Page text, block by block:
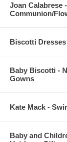
Joan Calabrese
Communion/
Biscotti
Baby Biscotti -
Gowns
Kate Mack -
Baby and